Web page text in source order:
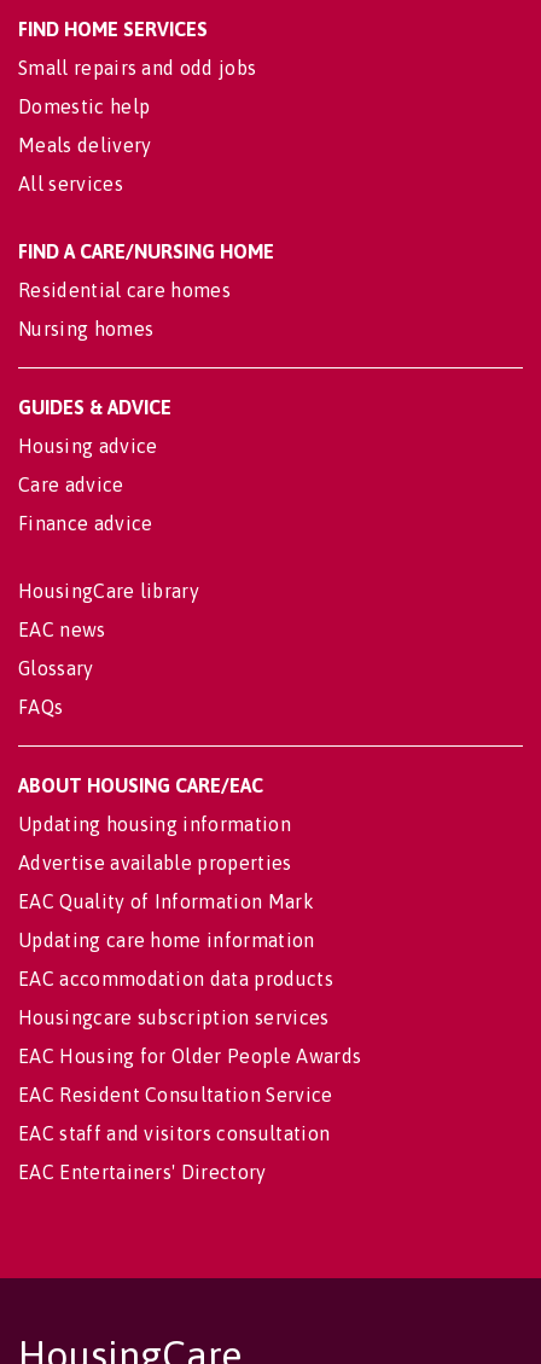
FIND HOME SERVICES
Small repairs and odd jobs
Domestic help
Meals delivery
All services
FIND A CARE/NURSING HOME
Residential care homes
Nursing homes
GUIDES & ADVICE
Housing advice
Care advice
Finance advice
HousingCare library
EAC news
Glossary
FAQs
ABOUT HOUSING CARE/EAC
Updating housing information
Advertise available properties
EAC Quality of Information Mark
Updating care home information
EAC accommodation data products
Housingcare subscription services
EAC Housing for Older People Awards
EAC Resident Consultation Service
EAC staff and visitors consultation
EAC Entertainers' Directory